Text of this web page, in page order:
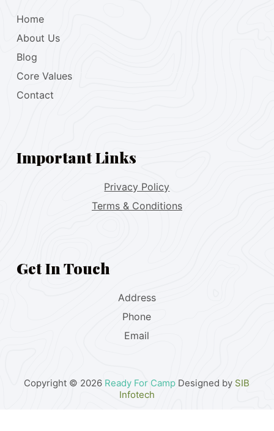
Home
About Us
Blog
Core Values
Contact
Important Links
Privacy Policy
Terms & Conditions
Get In Touch
Address
Phone
Email
Copyright © 2026 Ready For Camp Designed by SIB
Infotech